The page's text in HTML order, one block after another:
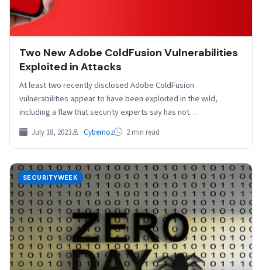
Two New Adobe ColdFusion Vulnerabilities
Exploited in Attacks
At least two recently disclosed Adobe ColdFusion
vulnerabilities appear to have been exploited in the wild,
including a flaw that security experts say has not…
July 18, 2023 Cybernoz 2 min read
SECURITYWEEK